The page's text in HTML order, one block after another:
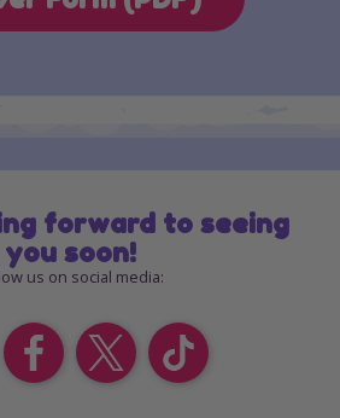
forward to seeing
you soon!
us on social media: